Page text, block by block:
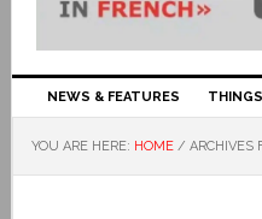
NEWS & FEATURES
YOU ARE HERE: HOME / ARCHIVES